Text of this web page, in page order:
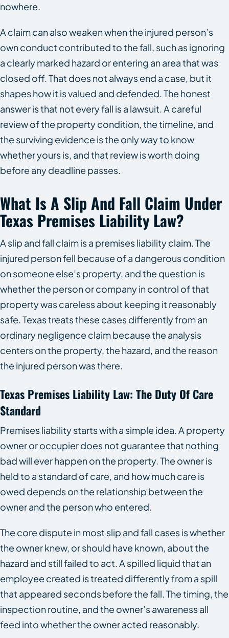
nowhere.
A claim can also weaken when the injured person’s
own conduct contributed to the fall, such as ignoring
a clearly marked hazard or entering an area that was
closed off. That does not always end a case, but it
shapes how it is valued and defended. The honest
answer is that not every fall is a lawsuit. A careful
review of the property condition, the timeline, and
the surviving evidence is the only way to know
whether yours is, and that review is worth doing
before any deadline passes.
What Is A Slip And Fall Claim Under
Texas Premises Liability Law?
A slip and fall claim is a premises liability claim. The
injured person fell because of a dangerous condition
on someone else’s property, and the question is
whether the person or company in control of that
property was careless about keeping it reasonably
safe. Texas treats these cases differently from an
ordinary negligence claim because the analysis
centers on the property, the hazard, and the reason
the injured person was there.
Texas Premises Liability Law: The Duty Of Care
Standard
Premises liability starts with a simple idea. A property
owner or occupier does not guarantee that nothing
bad will ever happen on the property. The owner is
held to a standard of care, and how much care is
owed depends on the relationship between the
owner and the person who entered.
The core dispute in most slip and fall cases is whether
the owner knew, or should have known, about the
hazard and still failed to act. A spilled liquid that an
employee created is treated differently from a spill
that appeared seconds before the fall. The timing, the
inspection routine, and the owner’s awareness all
feed into whether the owner acted reasonably.